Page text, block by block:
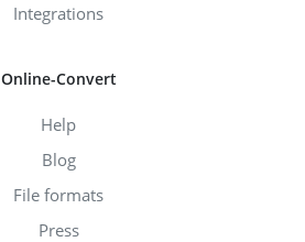
Integrations
Online-Convert
Help
Blog
File formats
Press